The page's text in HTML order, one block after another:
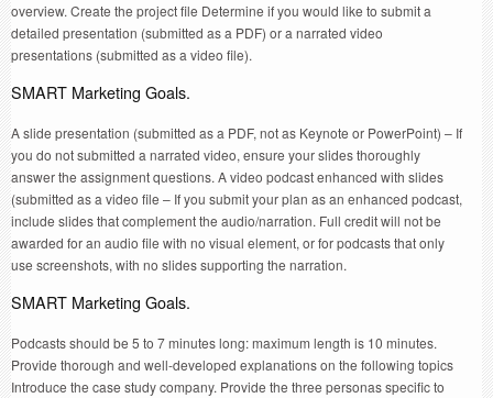
overview. Create the project file Determine if you would like to submit a
detailed presentation (submitted as a PDF) or a narrated video
presentations (submitted as a video file).
SMART Marketing Goals.
A slide presentation (submitted as a PDF, not as Keynote or PowerPoint) – If
you do not submitted a narrated video, ensure your slides thoroughly
answer the assignment questions. A video podcast enhanced with slides
(submitted as a video file – If you submit your plan as an enhanced podcast,
include slides that complement the audio/narration. Full credit will not be
awarded for an audio file with no visual element, or for podcasts that only
use screenshots, with no slides supporting the narration.
SMART Marketing Goals.
Podcasts should be 5 to 7 minutes long: maximum length is 10 minutes.
Provide thorough and well-developed explanations on the following topics
Introduce the case study company. Provide the three personas specific to